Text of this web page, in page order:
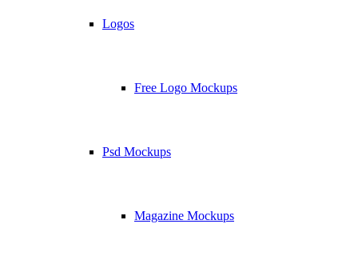
Logos
Free Logo Mockups
Psd Mockups
Magazine Mockups